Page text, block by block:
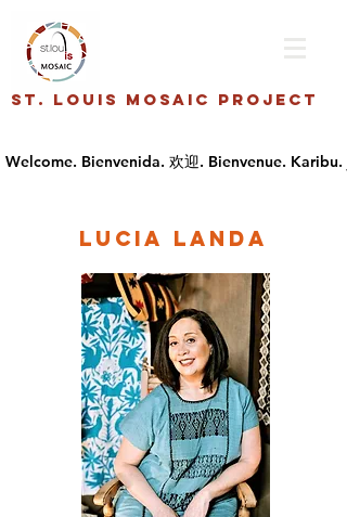
St. Louis Mosaic Project
Lucia Landa